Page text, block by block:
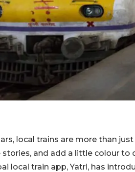
local trains are more than
stories, and add a little colour
local train app, Yatri, has